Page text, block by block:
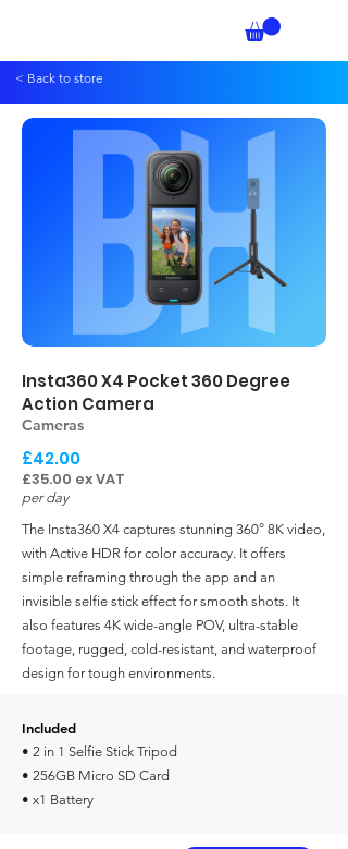
< Back to store
Insta360 X4 Pocket 360 Degree
Action Camera
Cameras
£42.00
£35.00 ex VAT
per day
The Insta360 X4 captures stunning 360° 8K video,
with Active HDR for color accuracy. It offers
simple reframing through the app and an
invisible selfie stick effect for smooth shots. It
also features 4K wide-angle POV, ultra-stable
footage, rugged, cold-resistant, and waterproof
design for tough environments.
Included
• 2 in 1 Selfie Stick Tripod
• 256GB Micro SD Card
• x1 Battery